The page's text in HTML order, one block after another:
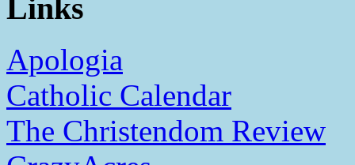
Links
Apologia
Catholic Calendar
The Christendom Review